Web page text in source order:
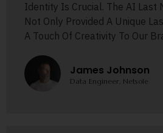
Identity Is Crucial. The AI Last
Not Only Provided A Unique
A Touch Of Creativity To Our
James Johnson
Data Engineer, Netsole